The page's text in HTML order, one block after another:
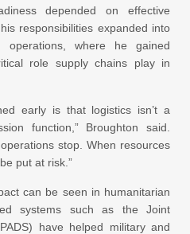
depended on effective
responsibilities expanded into
operations, where he gained
role supply chains play in
early is that logistics isn’t a
function,” Broughton said.
stop. When resources
put at risk.”
can be seen in humanitarian
systems such as the Joint
have helped military and